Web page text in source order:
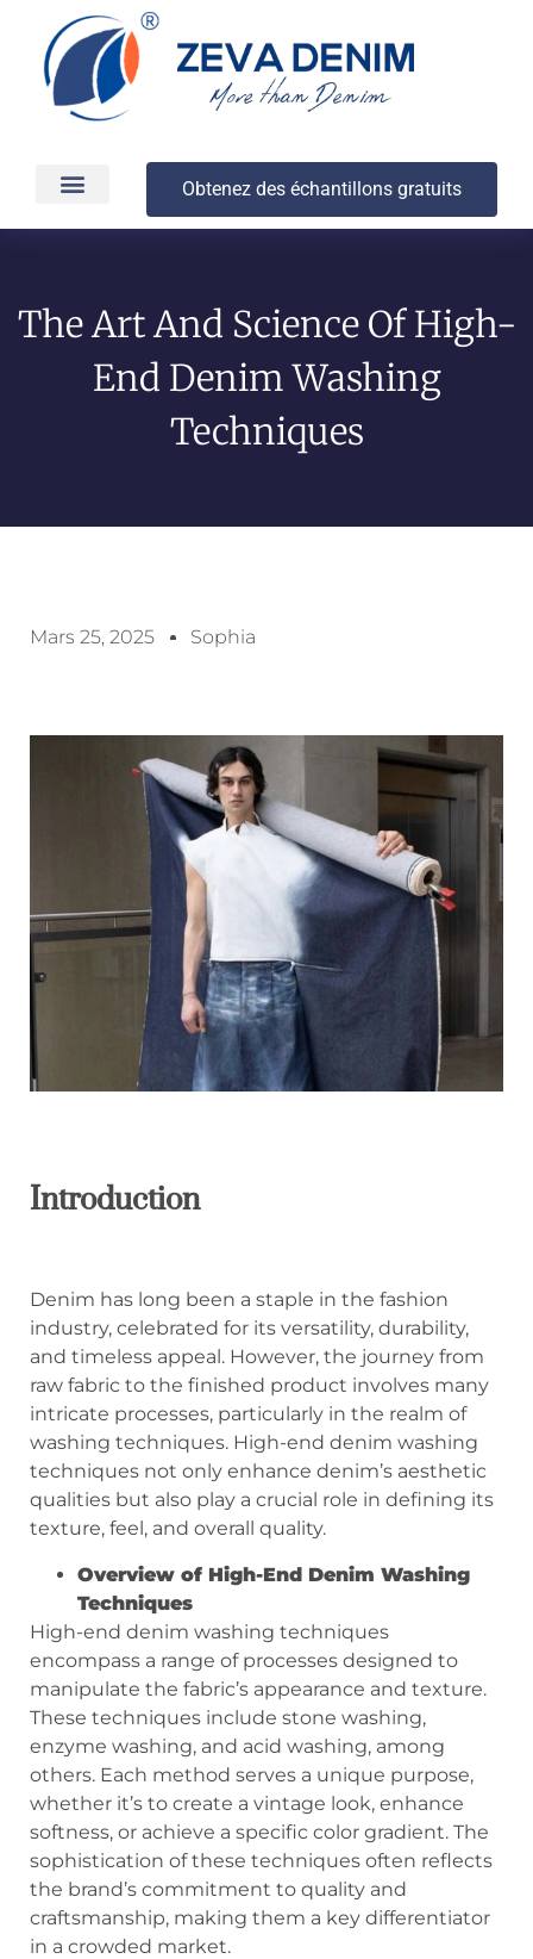
Obtenez des échantillons gratuits
The Art And Science Of High-
End Denim Washing
Techniques
Mars 25, 2025 Sophia
Introduction
Denim has long been a staple in the fashion
industry, celebrated for its versatility, durability,
and timeless appeal. However, the journey from
raw fabric to the finished product involves many
intricate processes, particularly in the realm of
washing techniques. High-end denim washing
techniques not only enhance denim’s aesthetic
qualities but also play a crucial role in defining its
texture, feel, and overall quality.
Overview of High-End Denim Washing
Techniques
High-end denim washing techniques
encompass a range of processes designed to
manipulate the fabric’s appearance and texture.
These techniques include stone washing,
enzyme washing, and acid washing, among
others. Each method serves a unique purpose,
whether it’s to create a vintage look, enhance
softness, or achieve a specific color gradient. The
sophistication of these techniques often reflects
the brand’s commitment to quality and
craftsmanship, making them a key differentiator
in a crowded market.